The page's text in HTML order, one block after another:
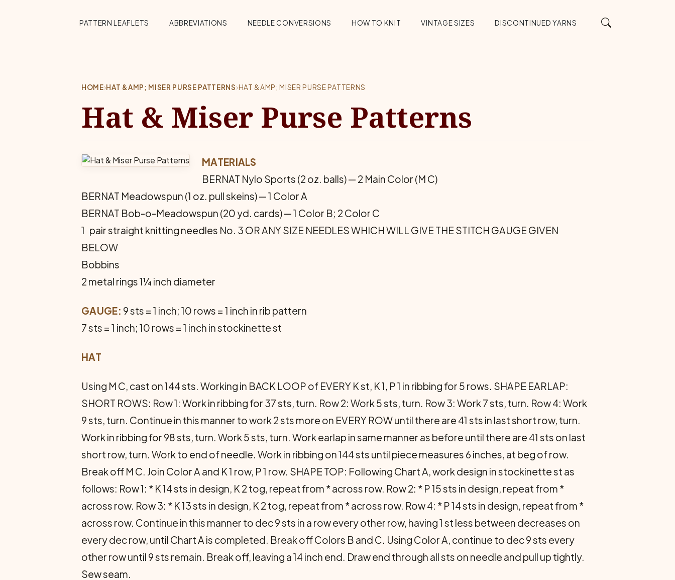
Top Menu
PATTERN LEAFLETS ABBREVIATIONS NEEDLE CONVERSIONS HOW TO KNIT VINTAGE SIZES DISCONTINUED YARNS
HOME›HAT &AMP; MISER PURSE PATTERNS›HAT &AMP; MISER PURSE PATTERNS
Hat & Miser Purse Patterns
MATERIALS
BERNAT Nylo Sports (2 oz. balls) — 2 Main Color (M C)
BERNAT Meadowspun (1 oz. pull skeins) — 1 Color A
BERNAT Bob-o-Meadowspun (20 yd. cards) — 1 Color B; 2 Color C
1 pair straight knitting needles No. 3 OR ANY SIZE NEEDLES WHICH WILL GIVE THE STITCH GAUGE GIVEN
BELOW
Bobbins
2 metal rings 1¼ inch diameter
GAUGE: 9 sts = 1 inch; 10 rows = 1 inch in rib pattern
7 sts = 1 inch; 10 rows = 1 inch in stocki­nette st
HAT
Using M C, cast on 144 sts. Working in BACK LOOP of EVERY K st, K 1, P 1 in ribbing for 5 rows. SHAPE EARLAP:
SHORT ROWS: Row 1: Work in ribbing for 37 sts, turn. Row 2: Work 5 sts, turn. Row 3: Work 7 sts, turn. Row 4: Work
9 sts, turn. Continue in this manner to work 2 sts more on EVERY ROW until there are 41 sts in last short row, turn.
Work in ribbing for 98 sts, turn. Work 5 sts, turn. Work earlap in same manner as before until there are 41 sts on last
short row, turn. Work to end of needle. Work in ribbing on 144 sts until piece measures 6 inches, at beg of row.
Break off M C. Join Color A and K 1 row, P 1 row. SHAPE TOP: Following Chart A, work design in stocki­nette st as
follows: Row 1: * K 14 sts in design, K 2 tog, repeat from * across row. Row 2: * P 15 sts in design, repeat from *
across row. Row 3: * K 13 sts in design, K 2 tog, repeat from * across row. Row 4: * P 14 sts in design, re­peat from *
across row. Continue in this manner to dec 9 sts in a row every other row, having 1 st less between de­creases on
every dec row, until Chart A is completed. Break off Colors B and C. Using Color A, continue to dec 9 sts every
other row until 9 sts remain. Break off, leaving a 14 inch end. Draw end through all sts on needle and pull up tightly.
Sew seam.